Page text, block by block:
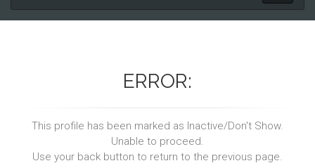
ERROR:
This profile has been marked as Inactive/Don't Show.
Unable to proceed.
Use your back button to return to the previous page.